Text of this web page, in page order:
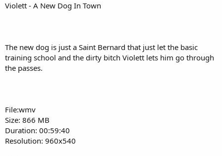
Violett - A New Dog In Town
The new dog is just a Saint Bernard that just let the basic
training school and the dirty bitch Violett lets him go through
the passes.
File:wmv
Size: 866 MB
Duration: 00:59:40
Resolution: 960x540